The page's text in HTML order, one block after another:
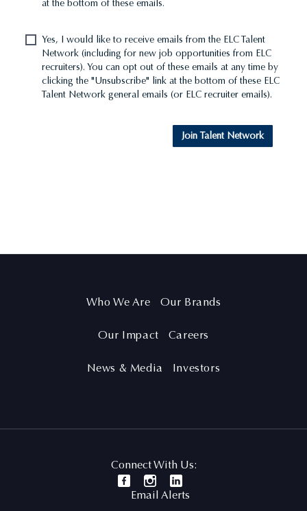
at the bottom of these emails.
Yes, I would like to receive emails from the ELC Talent
Network (including for new job opportunities from ELC
recruiters). You can opt out of these emails at any time by
clicking the "Unsubscribe" link at the bottom of these ELC
Talent Network general emails (or ELC recruiter emails).
Join Talent Network
Who We Are Our Brands
Our Impact Careers
News & Media Investors
Connect With Us:
Email Alerts